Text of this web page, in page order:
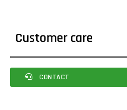
Customer care
CONTACT